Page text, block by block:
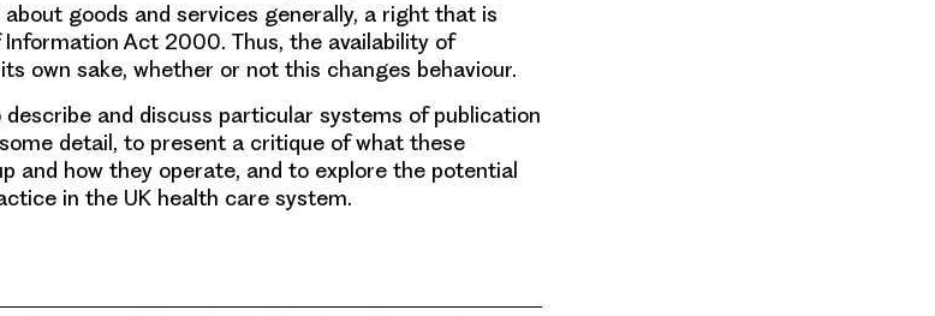
about goods and services generally, a right that is
Act 2000. Thus, the availability of
own sake, whether or not this changes behaviour.
and discuss particular systems of publication
detail, to present a critique of what these
and how they operate, and to explore the potential
in the UK health care system.